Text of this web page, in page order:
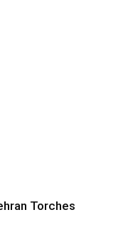
Torches